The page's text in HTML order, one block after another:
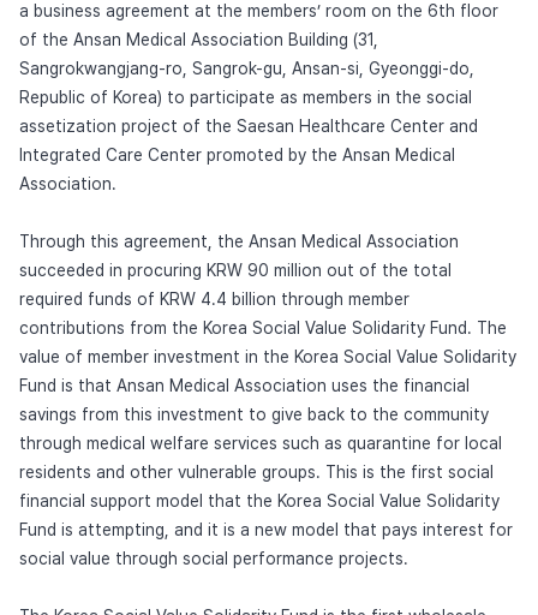
a business agreement at the members’ room on the 6th floor
of the Ansan Medical Association Building (31,
Sangrokwangjang-ro, Sangrok-gu, Ansan-si, Gyeonggi-do,
Republic of Korea) to participate as members in the social
assetization project of the Saesan Healthcare Center and
Integrated Care Center promoted by the Ansan Medical
Association.
Through this agreement, the Ansan Medical Association
succeeded in procuring KRW 90 million out of the total
required funds of KRW 4.4 billion through member
contributions from the Korea Social Value Solidarity Fund. The
value of member investment in the Korea Social Value Solidarity
Fund is that Ansan Medical Association uses the financial
savings from this investment to give back to the community
through medical welfare services such as quarantine for local
residents and other vulnerable groups. This is the first social
financial support model that the Korea Social Value Solidarity
Fund is attempting, and it is a new model that pays interest for
social value through social performance projects.